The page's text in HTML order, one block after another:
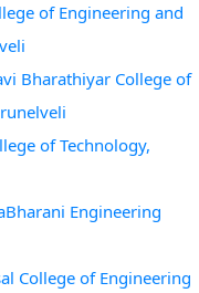
of Engineering and
Bharathiyar College of
of Technology,
Engineering
College of Engineering